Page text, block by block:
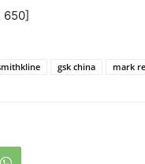
650]
gsk china mark